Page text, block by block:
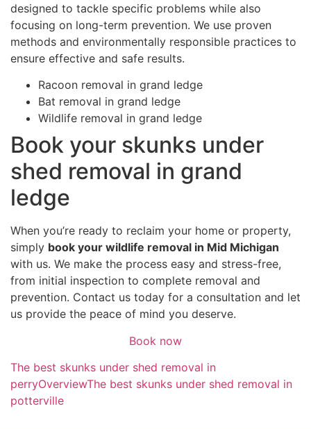
designed to tackle specific problems while also
focusing on long-term prevention. We use proven
methods and environmentally responsible practices to
ensure effective and safe results.
Racoon removal in grand ledge
Bat removal in grand ledge
Wildlife removal in grand ledge
Book your skunks under
shed removal in grand
ledge
When you’re ready to reclaim your home or property,
simply book your wildlife removal in Mid Michigan
with us. We make the process easy and stress-free,
from initial inspection to complete removal and
prevention. Contact us today for a consultation and let
us provide the peace of mind you deserve.
Book now
The best skunks under shed removal in
perryOverviewThe best skunks under shed removal in
potterville